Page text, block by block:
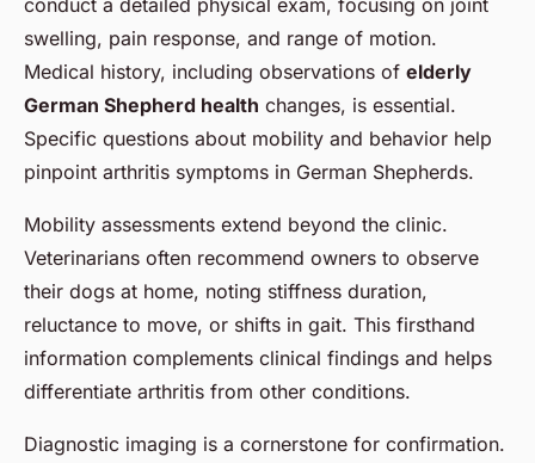
swelling, pain response, and range of motion.
Medical history, including observations of elderly
German Shepherd health changes, is essential.
Specific questions about mobility and behavior help
pinpoint arthritis symptoms in German Shepherds.
Mobility assessments extend beyond the clinic.
Veterinarians often recommend owners to observe
their dogs at home, noting stiffness duration,
reluctance to move, or shifts in gait. This firsthand
information complements clinical findings and helps
differentiate arthritis from other conditions.
Diagnostic imaging is a cornerstone for confirmation.